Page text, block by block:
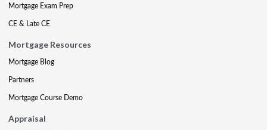
Mortgage Exam Prep
CE & Late CE
Mortgage Resources
Mortgage Blog
Partners
Mortgage Course Demo
Appraisal